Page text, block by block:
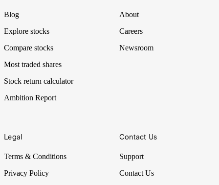
Blog
Explore stocks
Compare stocks
Most traded shares
Stock return calculator
Ambition Report
About
Careers
Newsroom
Legal
Terms & Conditions
Privacy Policy
Contact Us
Support
Contact Us